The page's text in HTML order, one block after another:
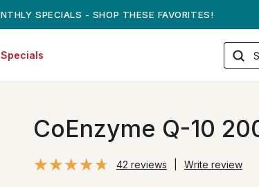
ANDREW ON QVC! - AUGUST 16
Specials
CoEnzyme Q-10
42 reviews Write review